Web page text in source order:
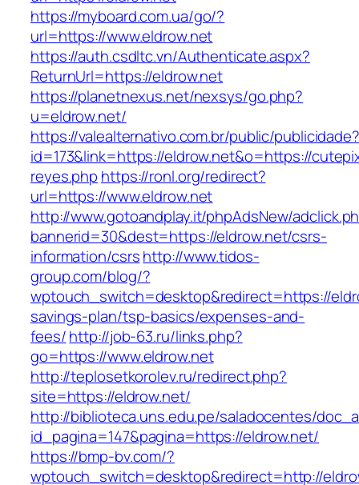
https://myboard.com.ua/go/?
url=https://www.eldrow.net
https://auth.csdltc.vn/Authenticate.aspx?
ReturnUrl=https://eldrow.net
https://planetnexus.net/nexsys/go.php?
u=eldrow.net/
https://valealternativo.com.br/public/publicidade?
id=173&link=https://eldrow.net&o=https://
reyes.php https://ronl.org/redirect?
url=https://www.eldrow.net
http://www.gotoandplay.it/phpAdsNew/
bannerid=30&dest=https://eldrow.net/csrs-
information/csrshttp://www.tidos-
group.com/blog/?
wptouch_switch=desktop&redirect=https://
savings-plan/tsp-basics/expenses-and-
fees/http://job-63.ru/links.php?
go=https://www.eldrow.net
http://teplosetkorolev.ru/redirect.php?
site=https://eldrow.net/
http://biblioteca.uns.edu.pe/saladocentes/
id_pagina=147&pagina=https://eldrow.net/
https://bmp-bv.com/?
wptouch_switch=desktop&redirect=http://